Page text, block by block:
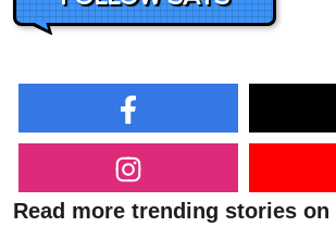
Read more trending stories on